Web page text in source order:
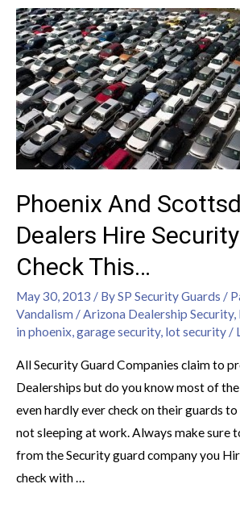
Phoenix And
Dealers Hire
Check This…
May 30, 2013 / BySP Security Guards /
Vandalism /Arizona Dealership Security,
in phoenix,garage security, lot security /
All Security Guard Companies claim to
Dealerships but do you know most of the
even hardly ever check on their guards
not sleeping at work. Always make sure
from the Security guard company you
check with …